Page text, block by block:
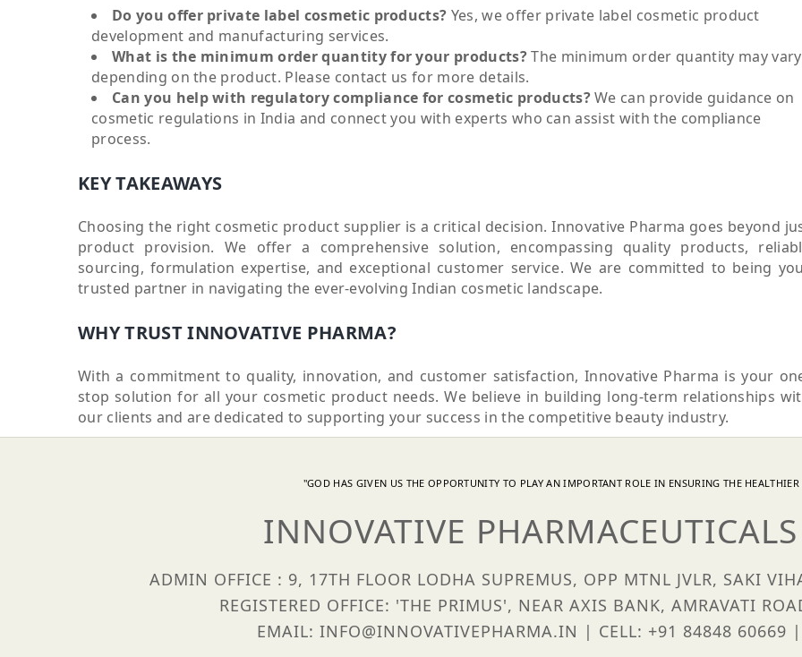
Do you offer private label cosmetic products? Yes, we offer private label cosmetic product
development and manufacturing services.
What is the minimum order quantity for your products?The minimum order quantity may vary
depending on the product. Please contact us for more details.
Can you help with regulatory compliance for cosmetic products?We can provide guidance on
cosmetic regulations in India and connect you with experts who can assist with the compliance
process.
KEY TAKEAWAYS
Choosing the right cosmetic product supplier is a critical decision. Innovative Pharma goes beyond
product provision. We offer a comprehensive solution, encompassing quality products,
sourcing, formulation expertise, and exceptional customer service. We are committed to being
trusted partner in navigating the ever-evolving Indian cosmetic landscape.
WHY TRUST INNOVATIVE PHARMA?
With a commitment to quality, innovation, and customer satisfaction, Innovative Pharma is your
stop solution for all your cosmetic product needs. We believe in building long-term relationships
our clients and are dedicated to supporting your success in the competitive beauty industry.
"GOD HAS GIVEN US THE OPPORTUNITY TO PLAY AN IMPORTANT ROLE IN ENSURING THE
INNOVATIVE
ADMIN OFFICE : 9, 17TH FLOOR LODHA SUPREMUS, OPP MTNL JVLR, SAKI
REGISTERED OFFICE: 'THE PRIMUS', NEAR AXIS BANK, AMRAVATI
EMAIL: INFO@INNOVATIVEPHARMA.IN | CELL: +91 84848 60669